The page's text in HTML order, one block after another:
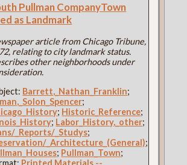
Pullman CompanyTown
as Landmark
article from Chicago Tribune,
relating to city landmark status.
other neighborhoods under
Barrett,_Nathan_Franklin;
;
; Historic_Reference;
; Labor_History,_other;
_Reports/_Studys;
_Architecture_(General);
; Pullman_Town;
Printed Materials --